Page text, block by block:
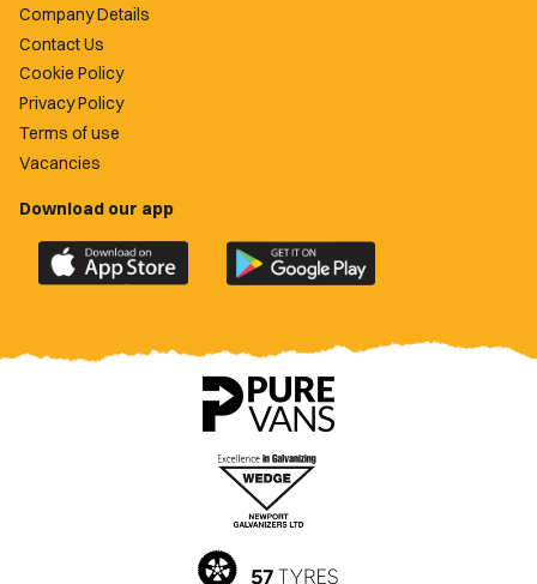
Company Details
Contact Us
Cookie Policy
Privacy Policy
Terms of use
Vacancies
Download our app
Download
the
County
Download
the
County
app
on
Google
Play
Store